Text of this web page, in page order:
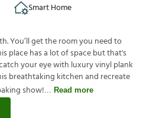
Smart Home
You’ll get the room you need to
place has a lot of space but that's
your eye with luxury vinyl plank
breathtaking kitchen and recreate
show!
Read more